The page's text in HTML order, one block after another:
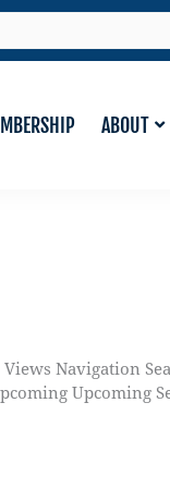
ABOUT
Navigation
Upcoming